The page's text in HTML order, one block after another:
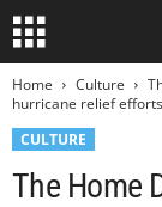
Home Culture
hurricane relief efforts
CULTURE
The Home